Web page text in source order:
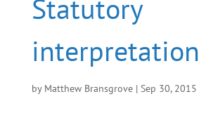
Statutory
interpretation
by Matthew Bransgrove| Sep 30, 2015